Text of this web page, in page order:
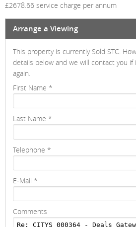
£2678.66 service charge per annum
Arrange a Viewing
This property is currently Sold STC.
details below and we will contact you if
again.
First Name *
Last Name *
Telephone *
E-Mail *
Comments